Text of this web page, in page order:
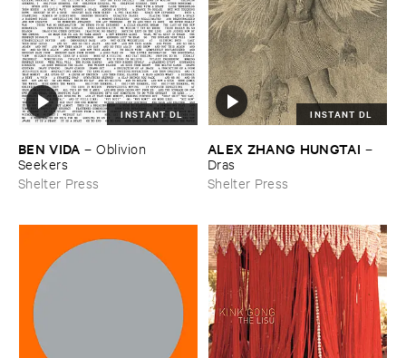
INSTANT DL
BEN ​VIDA –Oblivion ​
Seekers
Shelter Press
INSTANT DL
ALEX ​ZHANG ​HUNGTAI –
Dras
Shelter Press